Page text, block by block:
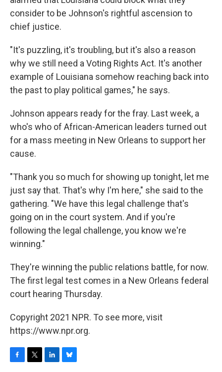
consider to be Johnson's rightful ascension to
chief justice.
"It's puzzling, it's troubling, but it's also a reason
why we still need a Voting Rights Act. It's another
example of Louisiana somehow reaching back into
the past to play political games," he says.
Johnson appears ready for the fray. Last week, a
who's who of African-American leaders turned out
for a mass meeting in New Orleans to support her
cause.
"Thank you so much for showing up tonight, let me
just say that. That's why I'm here," she said to the
gathering. "We have this legal challenge that's
going on in the court system. And if you're
following the legal challenge, you know we're
winning."
They're winning the public relations battle, for now.
The first legal test comes in a New Orleans federal
court hearing Thursday.
Copyright 2021 NPR. To see more, visit
https://www.npr.org.